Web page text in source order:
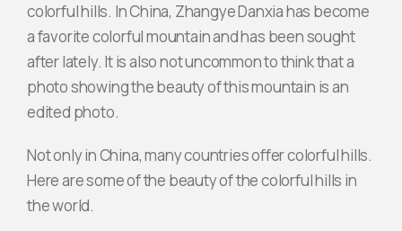
colorful hills. In China, Zhangye Danxia has become
a favorite colorful mountain and has been sought
after lately. It is also not uncommon to think that a
photo showing the beauty of this mountain is an
edited photo.
Not only in China, many countries offer colorful hills.
Here are some of the beauty of the colorful hills in
the world.